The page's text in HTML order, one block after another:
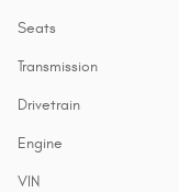
Seats
Transmission
Drivetrain
Engine
VIN